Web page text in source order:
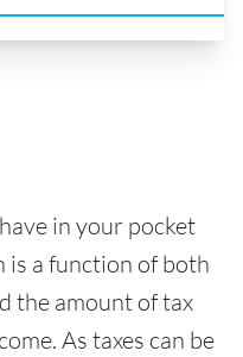
in your pocket
is a function of both
the amount of tax
As taxes can be